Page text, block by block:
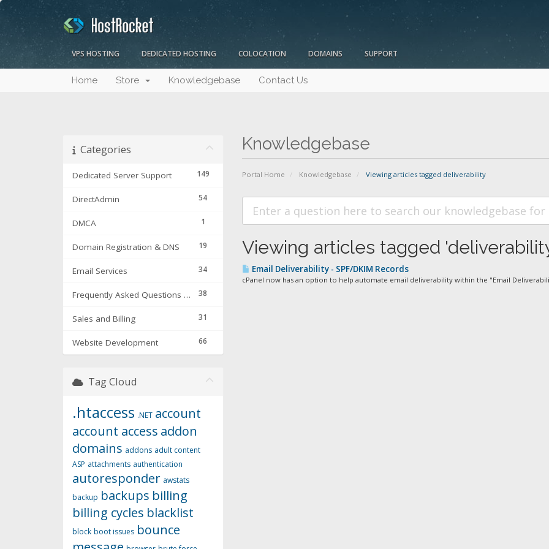
VPS HOSTING DEDICATED HOSTING COLOCATION DOMAINS SUPPORT
Home Store Knowledgebase Contact Us
Knowledgebase
Portal Home Knowledgebase Viewing articles tagged deliverability
Categories
149
Dedicated Server Support
54
DirectAdmin
1
DMCA
19
Domain Registration & DNS
34
Email Services
38
Frequently Asked Questions & Troubleshooting
31
Sales and Billing
66
Website Development
Viewing articles tagged
Email Deliverability - SPF/DKIM Records
cPanel now has an option to help automate email deliverability within the "Email
Tag Cloud
.htaccess .NET account
account access addon
domains addons adult content
ASP attachments authentication
autoresponder awstats
backup backups billing
billing cycles blacklist
block boot issues bounce